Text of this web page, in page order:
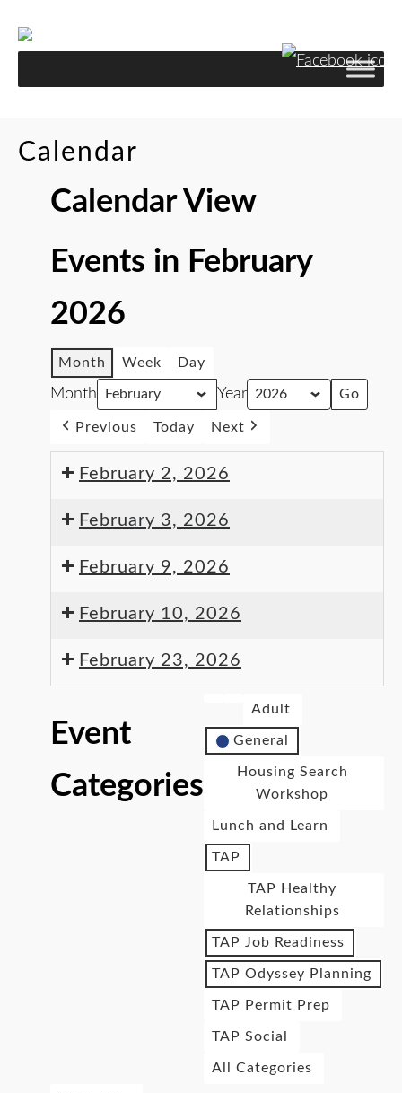
Calendar
Calendar View
Events in February
2026
Month Week Day
Month Year
Previous Today Next
February 2, 2026
February 3, 2026
February 9, 2026
February 10, 2026
February 23, 2026
Event
Categories
Adult
General
Housing Search
Workshop
Lunch and Learn
TAP
TAP Healthy
Relationships
TAP Job Readiness
TAP Odyssey Planning
TAP Permit Prep
TAP Social
All Categories